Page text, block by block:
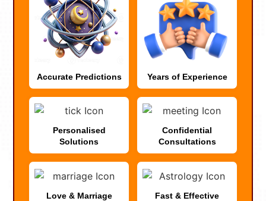
Accurate Predictions Years of Experience
Personalised
Solutions
Confidential
Consultations
Love & Marriage
Fast & Effective